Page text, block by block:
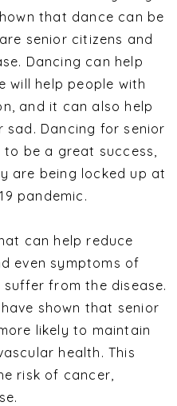
that dance can be
senior citizens and
Dancing can help
will help people with
and it can also help
sad. Dancing for senior
be a great success,
are being locked up at
pandemic.
can help reduce
even symptoms of
from the disease.
shown that senior
likely to maintain
health. This
risk of cancer,